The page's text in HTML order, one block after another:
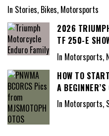
In Stories, Bikes, Motorsports
2026
TF 250-E
In Motorsports,
HOW TO
A BEGINNER’S
In Motorsports,